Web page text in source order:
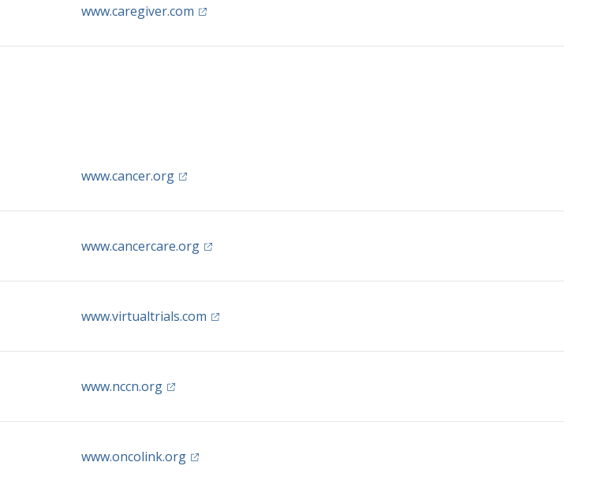
www.caregiver.com (opens in a new tab)
www.cancer.org(opens in a new tab)
www.cancercare.org(opens in a new tab)
www.virtualtrials.com (opens in a new tab)
www.nccn.org(opens in a new tab)
www.oncolink.org(opens in a new tab)